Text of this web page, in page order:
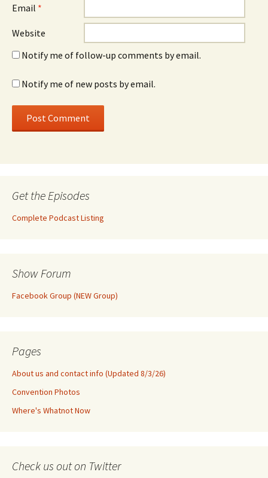
Email *
Website
Notify me of follow-up comments by email.
Notify me of new posts by email.
Get the Episodes
Complete Podcast Listing
Show Forum
Facebook Group (NEW Group)
Pages
About us and contact info (Updated 8/3/26)
Convention Photos
Where's Whatnot Now
Check us out on Twitter